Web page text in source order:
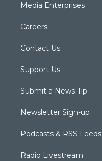
Media Enterprises
Careers
Contact Us
Support Us
Submit a News Tip
Newsletter Sign-up
Podcasts & RSS Feeds
Radio Livestream